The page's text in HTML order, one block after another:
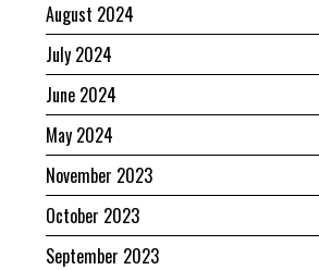
August 2024
July 2024
June 2024
May 2024
November 2023
October 2023
September 2023